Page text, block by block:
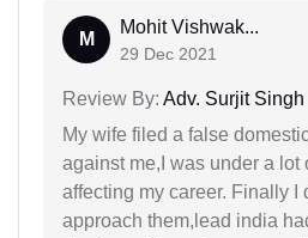
M
Mohit Vishwak...
29 Dec 2021
Review By: Adv. Surjit Singh
My wife filed a false
against me,I was under a lot
affecting my career. Finally I
approach them,lead india